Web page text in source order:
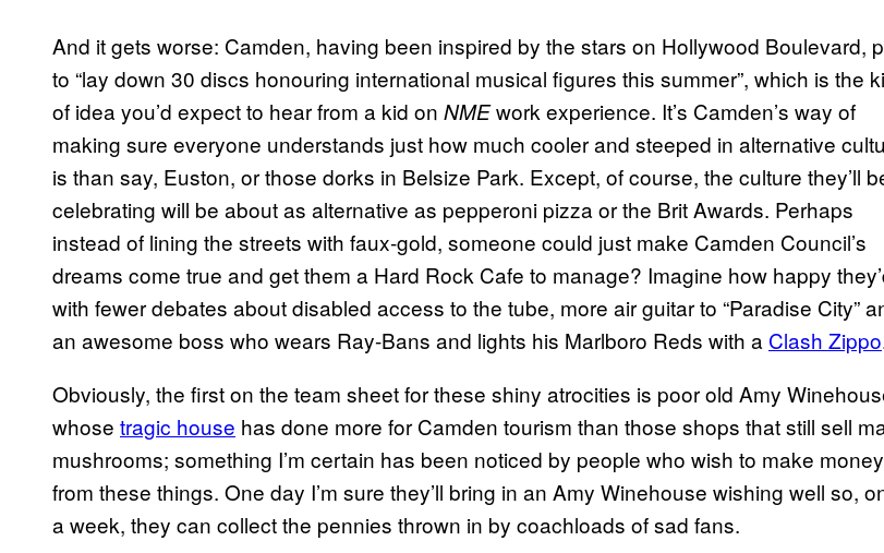
And it gets worse: Camden, having been inspired by the stars on Hollywood Boulevard,
to “lay down 30 discs honouring international musical figures this summer”, which is the
of idea you’d expect to hear from a kid on NMEwork experience. It’s Camden’s way of
making sure everyone understands just how much cooler and steeped in alternative
is than say, Euston, or those dorks in Belsize Park. Except, of course, the culture they’ll
celebrating will be about as alternative as pepperoni pizza or the Brit Awards. Perhaps
instead of lining the streets with faux-gold, someone could just make Camden Council’s
dreams come true and get them a Hard Rock Cafe to manage? Imagine how happy
with fewer debates about disabled access to the tube, more air guitar to “Paradise City”
an awesome boss who wears Ray-Bans and lights his Marlboro Reds with a Clash Zippo
Obviously, the first on the team sheet for these shiny atrocities is poor old Amy
whose tragic house has done more for Camden tourism than those shops that still sell
mushrooms; something I’m certain has been noticed by people who wish to make money
from these things. One day I’m sure they’ll bring in an Amy Winehouse wishing well so,
a week, they can collect the pennies thrown in by coachloads of sad fans.